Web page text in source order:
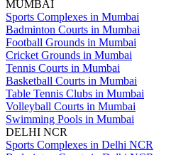
MUMBAI
Sports Complexes in Mumbai
Badminton Courts in Mumbai
Football Grounds in Mumbai
Cricket Grounds in Mumbai
Tennis Courts in Mumbai
Basketball Courts in Mumbai
Table Tennis Clubs in Mumbai
Volleyball Courts in Mumbai
Swimming Pools in Mumbai
DELHI NCR
Sports Complexes in Delhi NCR